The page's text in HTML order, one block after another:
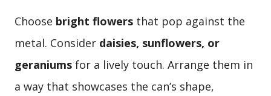
Choose bright flowers that pop against the
metal. Consider daisies, sunflowers, or
geraniums for a lively touch. Arrange them in
a way that showcases the can’s shape,